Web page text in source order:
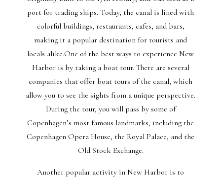
port for trading ships. Today, the canal is lined with
colorful buildings, restaurants, cafes, and bars,
making it a popular destination for tourists and
locals alike.One of the best ways to experience New
Harbor is by taking a boat tour. There are several
companies that offer boat tours of the canal, which
allow you to see the sights from a unique perspective.
During the tour, you will pass by some of
Copenhagen’s most famous landmarks, including the
Copenhagen Opera House, the Royal Palace, and the
Old Stock Exchange.
Another popular activity in New Harbor is to